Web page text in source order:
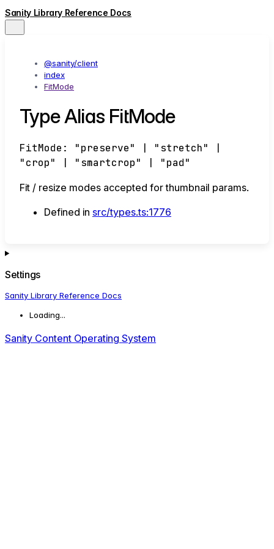
Sanity Library Reference Docs
@sanity/client
index
FitMode
Type Alias FitMode
FitMode : "preserve" "stretch"
"crop"
"smartcrop" "pad"
Fit / resize modes accepted for thumbnail params.
Defined in src/types.ts:1776
Settings
Sanity Library Reference Docs
Loading...
Sanity Content Operating System